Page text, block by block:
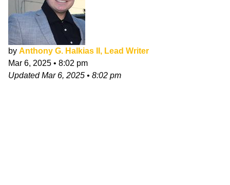
by Anthony G. Halkias II, Lead Writer
Mar 6, 2025 • 8:02 pm
UpdatedMar 6, 2025 • 8:02 pm